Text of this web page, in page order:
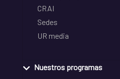
CRAI
Sedes
UR media
Nuestros programas